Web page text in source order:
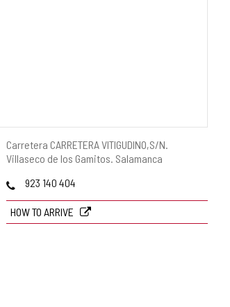
Postal
address
Carretera CARRETERA VITIGUDINO,S/N.
Villaseco de los Gamitos. Salamanca
Phones923 140 404
HOW TO ARRIVE